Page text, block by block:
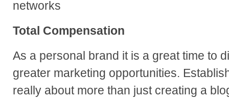
networks
Total Compensation
As a personal brand it is a great time to
greater marketing opportunities.
really about more than just creating a